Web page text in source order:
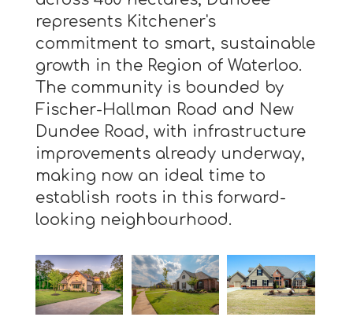
represents Kitchener's
commitment to smart, sustainable
growth in the Region of Waterloo.
The community is bounded by
Fischer-Hallman Road and New
Dundee Road, with infrastructure
improvements already underway,
making now an ideal time to
establish roots in this forward-
looking neighbourhood.